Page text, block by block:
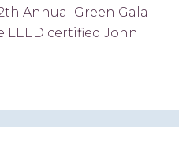
Annual Green Gala
LEED certified John